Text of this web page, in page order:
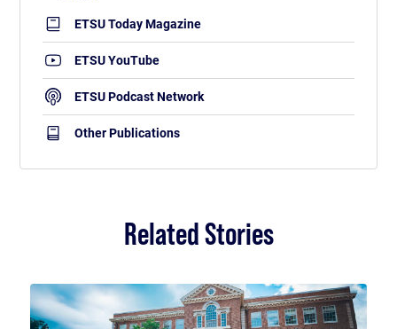
ETSU Today Magazine
ETSU YouTube
ETSU Podcast Network
Other Publications
Related Stories